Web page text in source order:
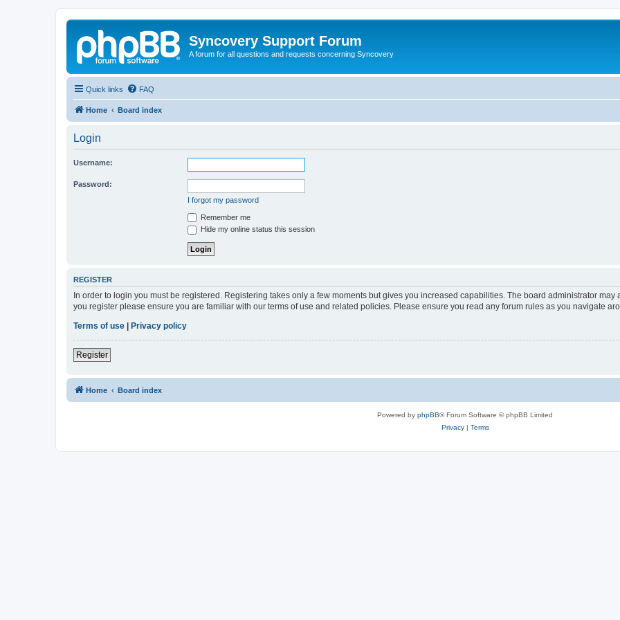
Syncovery Support Forum
A forum for all questions and requests concerning Syncovery
Quick links FAQ
Home Board index
Login
Username:
Password:
I forgot my password
Remember me
Hide my online status this session
REGISTER
In order to login you must be registered. Registering takes only a few moments but gives you increased capabilities. The board administrator
you register please ensure you are familiar with our terms of use and related policies. Please ensure you read any forum rules as you navigate
Terms of use
Privacy policy
Register
Home Board index
Powered by phpBB® Forum Software © phpBB Limited
Privacy| Terms